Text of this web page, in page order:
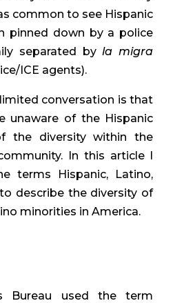
common to see Hispanic
pinned down by a police
separated by la migra
ICE agents).
conversation is that
unaware of the Hispanic
the diversity within the
In this article I
terms Hispanic, Latino,
describe the diversity of
minorities in America.
Bureau used the term